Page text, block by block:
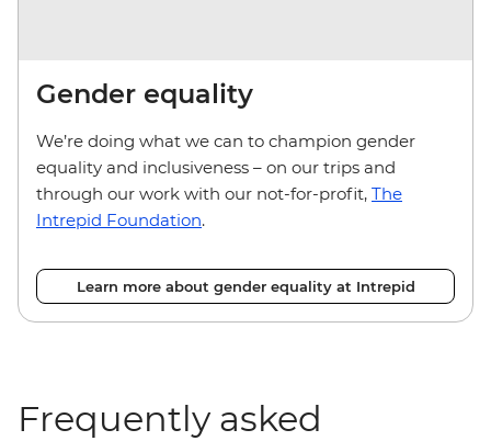
Gender equality
We’re doing what we can to champion gender
equality and inclusiveness – on our trips and
through our work with our not-for-profit, The
Intrepid Foundation.
Learn more about gender equality at Intrepid
Frequently asked